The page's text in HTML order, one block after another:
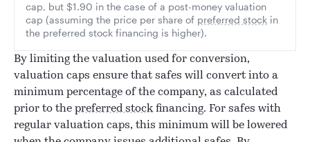
cap, but $1.90 in the case of a post-money valuation
cap (assuming the price per share of preferred stock in
the preferred stock financing is higher).
By limiting the valuation used for conversion,
valuation caps ensure that safes will convert into a
minimum percentage of the company, as calculated
prior to the preferred stockfinancing. For safes with
regular valuation caps, this minimum will be lowered